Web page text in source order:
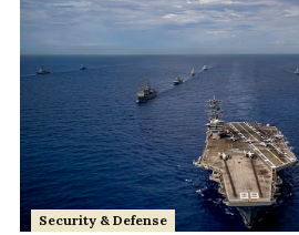
Security & Defense